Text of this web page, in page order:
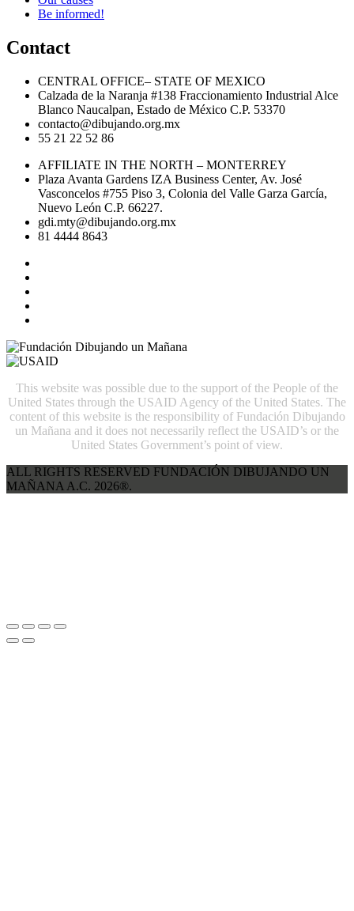
Be informed!
Contact
CENTRAL OFFICE– STATE OF MEXICO
Calzada de la Naranja #138 Fraccionamiento Industrial Alce
Blanco Naucalpan, Estado de México C.P. 53370
contacto@dibujando.org.mx
55 21 22 52 86
AFFILIATE IN THE NORTH – MONTERREY
Plaza Avanta Gardens IZA Business Center, Av. José
Vasconcelos #755 Piso 3, Colonia del Valle Garza García,
Nuevo León C.P. 66227.
gdi.mty@dibujando.org.mx
81 4444 8643
This website was possible due to the support of the People of the
United States through the USAID Agency of the United States. The
content of this website is the responsibility of Fundación Dibujando
un Mañana and it does not necessarily reflect the USAID’s or the
United States Government’s point of view.
ALL RIGHTS RESERVED FUNDACIÓN DIBUJANDO UN
MAÑANA A.C. 2026®.